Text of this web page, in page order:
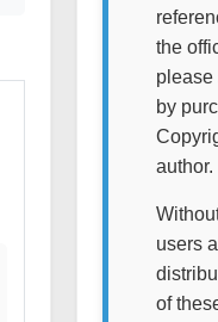
the
please
by
author.
users
of